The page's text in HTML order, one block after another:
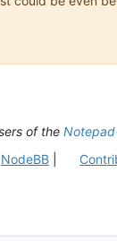
of the
NodeBB|